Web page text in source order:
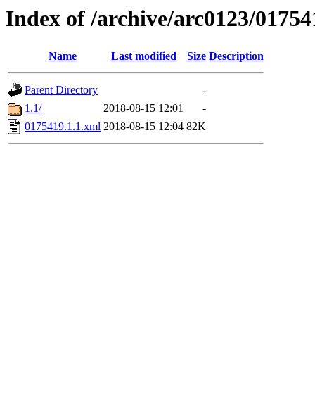
Index of /archive/arc0123/
Name Last modified Size Description
Parent Directory
-
1.1/
2018-08-15 12:01
-
0175419.1.1.xml 2018-08-15 12:04 82K